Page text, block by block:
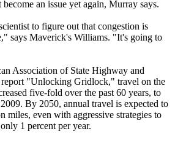
an issue yet again, Murray says.
to figure out that congestion is
says Maverick's Williams. "It's going to
Association of State Highway and
"Unlocking Gridlock," travel on the
five-fold over the past 60 years, to
By 2050, annual travel is expected to
miles, even with aggressive strategies to
1 percent per year.